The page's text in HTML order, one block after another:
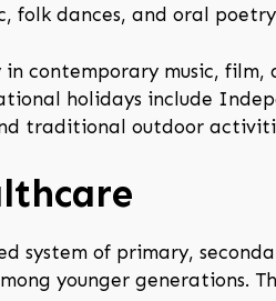
folk dances, and oral
contemporary music,
holidays include
traditional outdoor
system of primary,
younger generations.